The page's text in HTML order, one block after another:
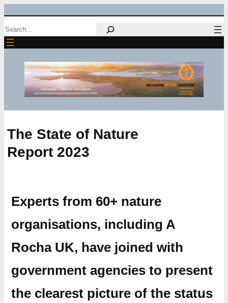
Skip
to
content
Search
The State of Nature
Report 2023
Experts from 60+ nature
organisations, including A
Rocha UK, have joined with
government agencies to present
the clearest picture of the status